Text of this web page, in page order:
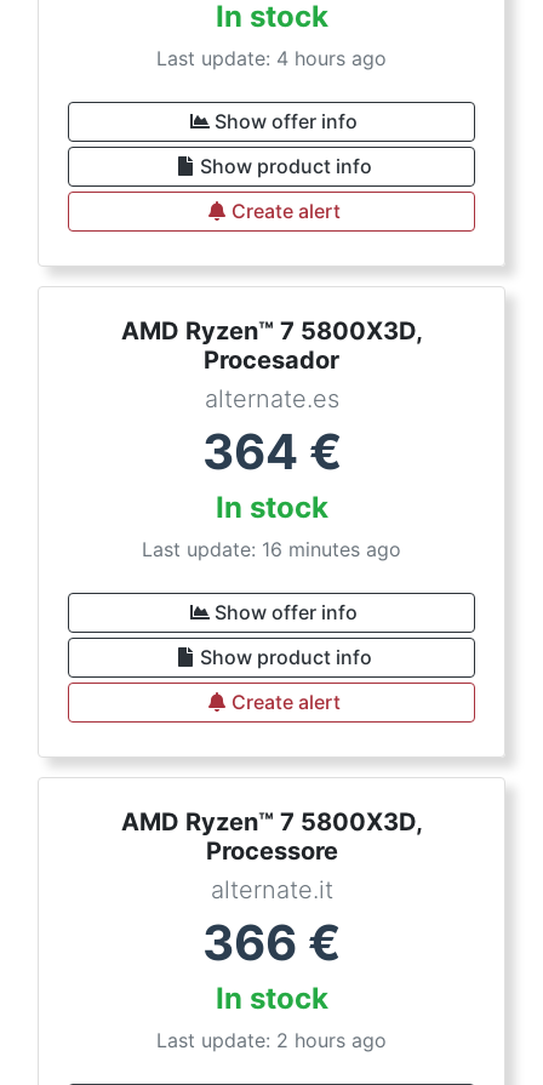
In stock
Last update: 4 hours ago
Show offer info
Show product info
Create alert
AMD Ryzen™ 7 5800X3D,
Procesador
alternate.es
364 €
In stock
Last update: 16 minutes ago
Show offer info
Show product info
Create alert
AMD Ryzen™ 7 5800X3D,
Processore
alternate.it
366 €
In stock
Last update: 2 hours ago